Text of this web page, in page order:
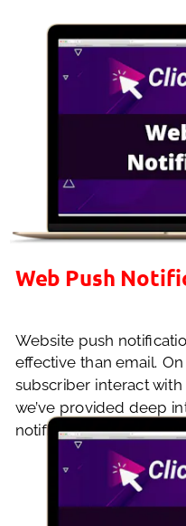
Web Push
Website push
effective than email.
subscriber interact
we’ve provided deep
notification to enhance